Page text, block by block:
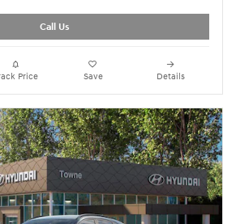
Call Us
Price Save Details